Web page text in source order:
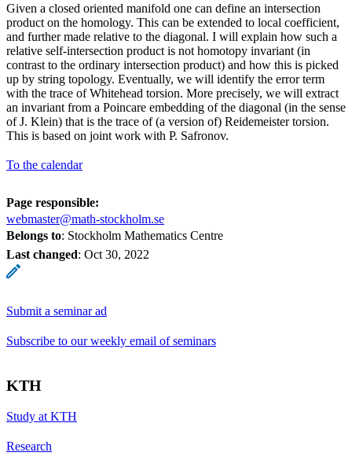
Given a closed oriented manifold one can define an intersection
product on the homology. This can be extended to local coefficient,
and further made relative to the diagonal. I will explain how such a
relative self-intersection product is not homotopy invariant (in
contrast to the ordinary intersection product) and how this is picked
up by string topology. Eventually, we will identify the error term
with the trace of Whitehead torsion. More precisely, we will extract
an invariant from a Poincare embedding of the diagonal (in the sense
of J. Klein) that is the trace of (a version of) Reidemeister torsion.
This is based on joint work with P. Safronov.
To the calendar
Page responsible:
webmaster@math-stockholm.se
Belongs to: Stockholm Mathematics Centre
Last changed: Oct 30, 2022
Submit a seminar ad
Subscribe to our weekly email of seminars
KTH
Study at KTH
Research